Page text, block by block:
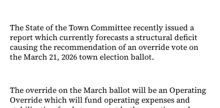
The State of the Town Committee recently issued a
report which currently forecasts a structural deficit
causing the recommendation of an override vote on
the March 21, 2026 town election ballot.
The override on the March ballot will be an Operating
Override which will fund operating expenses and